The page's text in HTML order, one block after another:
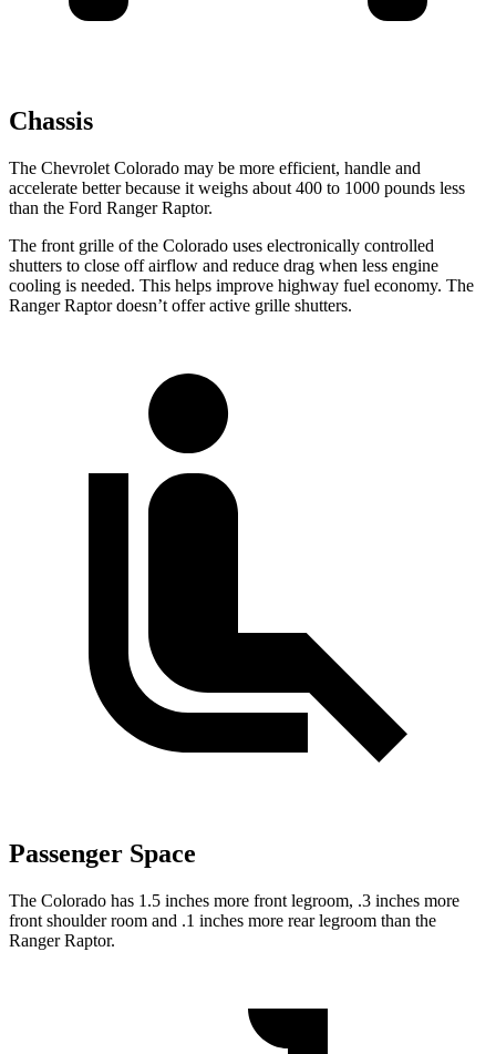
Chassis
The Chevrolet Colorado may be more efficient, handle and
accelerate better because it weighs about 400 to 1000 pounds less
than the Ford Ranger Raptor.
The front grille of the Colorado uses electronically controlled
shutters to close off airflow and reduce drag when less engine
cooling is needed. This helps improve highway fuel economy. The
Ranger Raptor doesn’t offer active grille shutters.
Passenger Space
The Colorado has 1.5 inches more front legroom, .3 inches more
front shoulder room and .1 inches more rear legroom than the
Ranger Raptor.